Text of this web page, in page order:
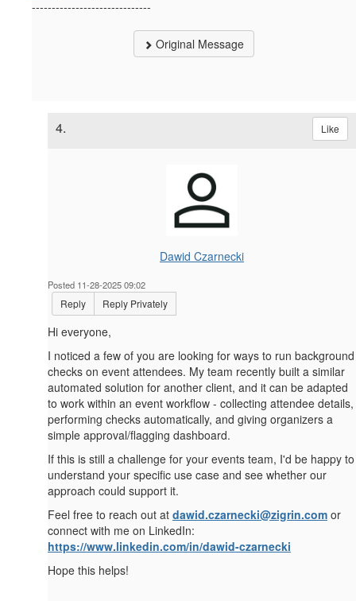
------------------------------
Original Message
4. Like
Dawid Czarnecki
Posted 11-28-2025 09:02
Reply Reply Privately
Hi everyone,
I noticed a few of you are looking for ways to run background
checks on event attendees. My team recently built a similar
automated solution for another client, and it can be adapted
to work within an event workflow - collecting attendee details,
performing checks automatically, and giving organizers a
simple approval/flagging dashboard.
If this is still a challenge for your events team, I'd be happy to
understand your specific use case and see whether our
approach could support it.
Feel free to reach out at dawid.czarnecki@zigrin.com or
connect with me on LinkedIn:
https://www.linkedin.com/in/dawid-czarnecki
Hope this helps!